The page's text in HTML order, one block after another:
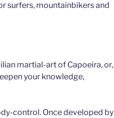
surfers, mountainbikers and
martial-art of Capoeira, or,
your knowledge,
control. Once developed by